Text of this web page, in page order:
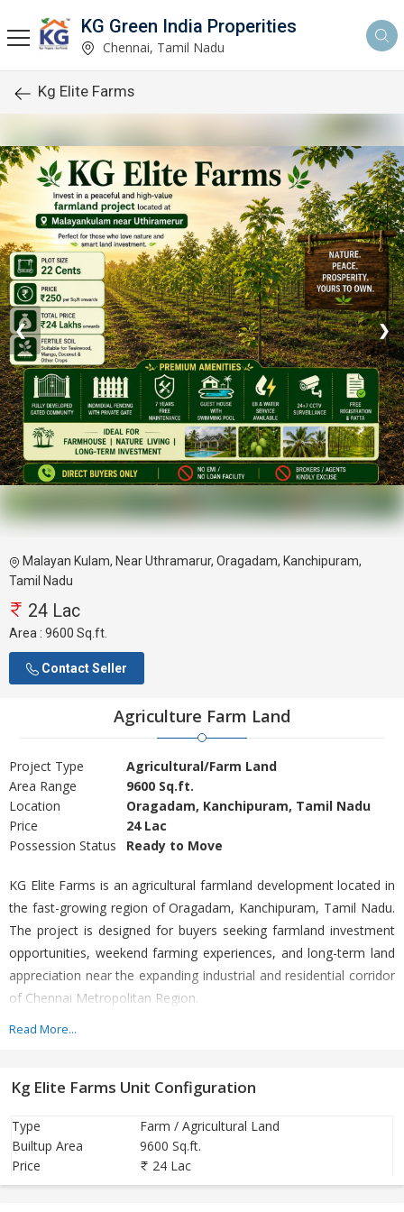
KG Green India Properities
Chennai, Tamil Nadu
Kg Elite Farms
❮ ❯
Malayan Kulam, Near Uthramarur, Oragadam, Kanchipuram,
Tamil Nadu
24 Lac
Area : 9600 Sq.ft.
Contact Seller
Agriculture Farm Land
Project Type
Agricultural/Farm Land
Area Range
9600 Sq.ft.
Location
Oragadam, Kanchipuram, Tamil Nadu
Price
24 Lac
Possession Status
Ready to Move
KG Elite Farms is an agricultural farmland development located in
the fast-growing region of Oragadam, Kanchipuram, Tamil Nadu.
The project is designed for buyers seeking farmland investment
opportunities, weekend farming experiences, and long-term land
appreciation near the expanding industrial and residential corridor
of Chennai Metropolitan Region.
and industrial hubs. Oragadam is widely recognized as one of
suburban zone near Chennai.
Read More...
Kg Elite Farms Unit Configuration
Type
Farm / Agricultural Land
Builtup Area
9600 Sq.ft.
Price
24 Lac